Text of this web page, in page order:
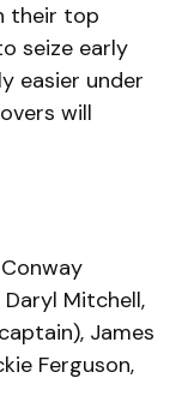
their top
seize early
easier under
will
Daryl Mitchell,
James
Ferguson,